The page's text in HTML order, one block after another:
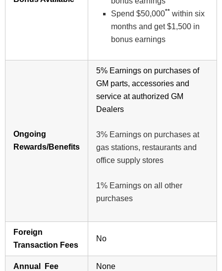
Spend $50,000** within six
months and get $1,500 in
bonus earnings
Ongoing
Rewards/Benefits
5% Earnings on purchases of
GM parts, accessories and
service at authorized GM
Dealers
3% Earnings on purchases at
gas stations, restaurants and
office supply stores
1% Earnings on all other
purchases
Foreign
Transaction Fees
No
Annual Fee None